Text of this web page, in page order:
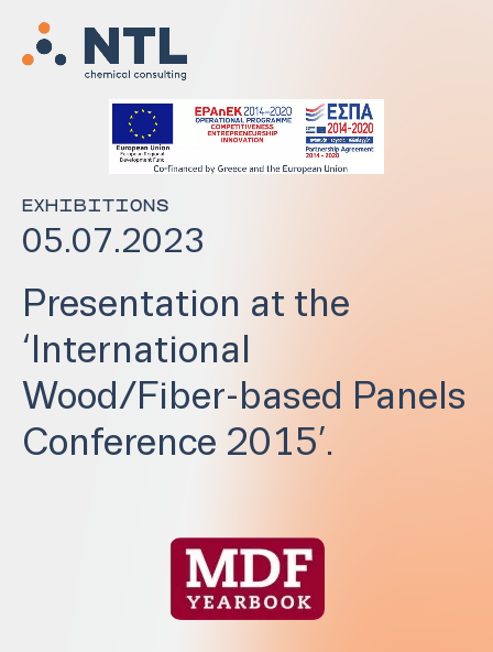
EXHIBITIONS
05.07.2023
Presentation at the
‘International
Wood/Fiber-based Panels
Conference 2015’.